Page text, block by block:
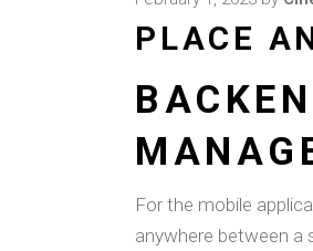
PLACE
For the mobile
anywhere between a